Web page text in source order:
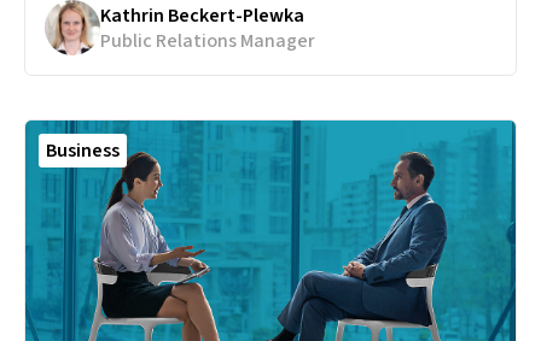
Kathrin Beckert-Plewka
Public Relations Manager
Business